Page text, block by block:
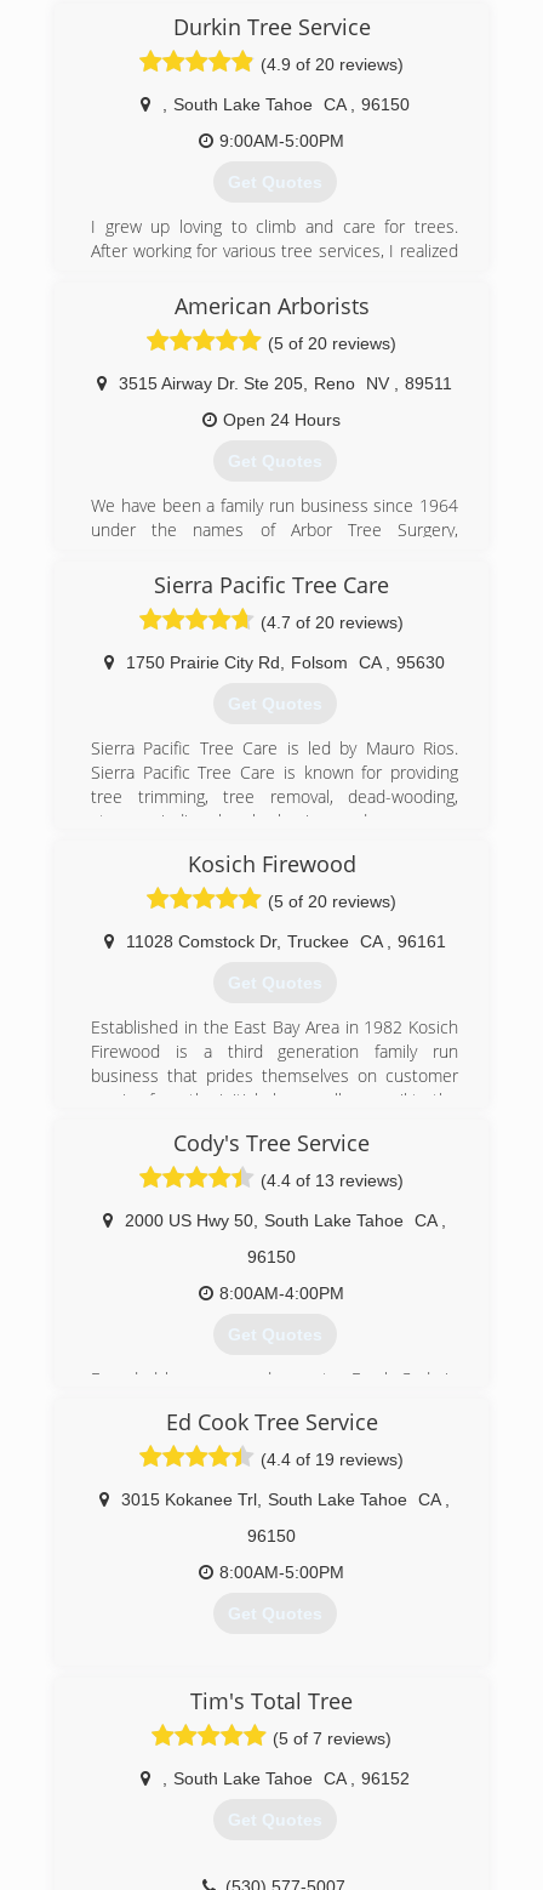
Durkin Tree Service
(4.9 of 20 reviews)
South Lake Tahoe CA
96150
9:00AM-5:00PM
Get Quotes
I grew up loving to climb and care for trees.
After working for various tree services, I realized
(530) 306-9640
American Arborists
(5 of 20 reviews)
3515 Airway Dr. Ste 205 Reno NV
89511
Open 24 Hours
Get Quotes
We have been a family run business since 1964
under the names of Arbor Tree Surgery,
American Arborists. Richard Alvarez, the founder
of Arbor Tree Surgery, developed the first line
clearance safety program to be certified by the
division of labor and industries and California
OSHA. He was also the president of the
Western Chapter of the International Society of
the same ideals in regards to safety, training and
superior quality of service as employees are
continually trained with the latest industry
materials, e.g. ACRT and the ISA safety guide.
(775) 352-4241
Sierra Pacific Tree Care
(4.7 of 20 reviews)
1750 Prairie City Rd Folsom CA 95630
Get Quotes
Sierra Pacific Tree Care is led by Mauro Rios.
Sierra Pacific Tree Care is known for providing
tree trimming, tree removal, dead-wooding,
stump grinding, brush clearing, and emergency
Sierra Pacific Tree Care are executed with safety
at the forefront of each project. Safety means
not only using proper personal protection
equipment, but also mitigating risk throughout
Kosich Firewood
(5 of 20 reviews)
11028 Comstock Dr, Truckee CA 96161
Get Quotes
Established in the East Bay Area in 1982 Kosich
Firewood is a third generation family run
business that prides themselves on customer
service from the initial phone call or email to the
completed. With locations in Truckee and Reno
we always have someone on staff ready to take
your call or return your email within minutes of it
being sent,.
(530) 386-0415
Cody's Tree Service
(4.4 of 13 reviews)
2000 US Hwy 50 South Lake Tahoe CA
96150
8:00AM-4:00PM
Get Quotes
Founded by owner and operator Frank Cody in
(530) 541-8733
Ed Cook Tree Service
(4.4 of 19 reviews)
3015 Kokanee Trl South Lake Tahoe CA
96150
8:00AM-5:00PM
Get Quotes
Tim's Total Tree
(5 of 7 reviews)
South Lake Tahoe CA 96152
Get Quotes